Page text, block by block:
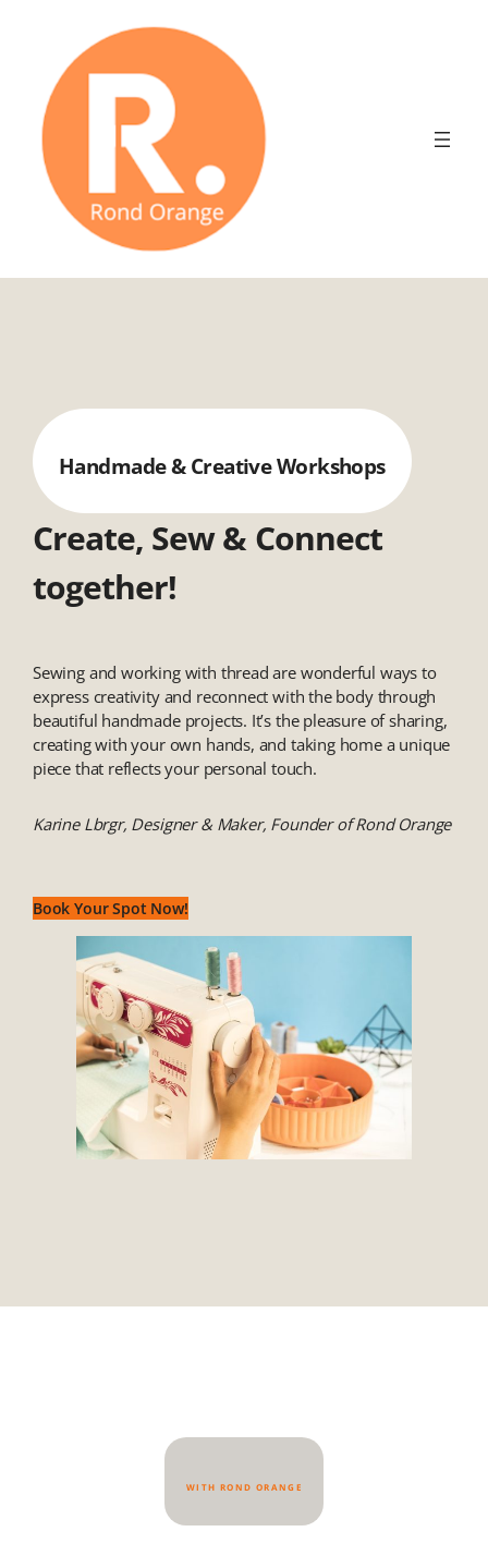
Handmade & Creative Workshops
Create, Sew & Connect
together!
Sewing and working with thread are wonderful ways to
express creativity and reconnect with the body through
beautiful handmade projects. It’s the pleasure of sharing,
creating with your own hands, and taking home a unique
piece that reflects your personal touch.
Karine Lbrgr, Designer & Maker, Founder of Rond Orange
Book Your Spot Now!
WITH ROND ORANGE